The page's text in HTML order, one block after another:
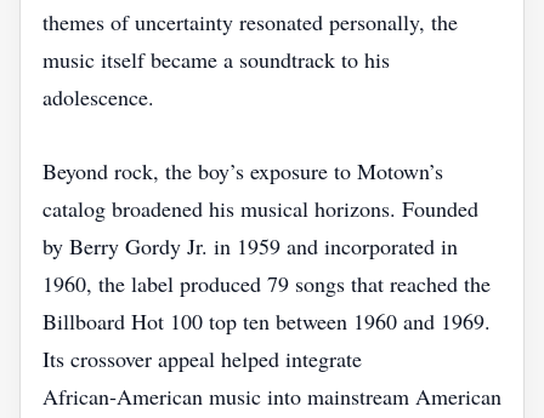
themes of uncertainty resonated personally, the
music itself became a soundtrack to his
adolescence.
Beyond rock, the boy’s exposure to Motown’s
catalog broadened his musical horizons. Founded
by Berry Gordy Jr. in 1959 and incorporated in
1960, the label produced 79 songs that reached the
Billboard Hot 100 top ten between 1960 and 1969.
Its crossover appeal helped integrate
African‑American music into mainstream American